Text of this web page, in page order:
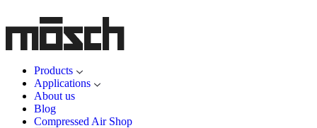
Products
Applications
About us
Blog
Compressed Air Shop